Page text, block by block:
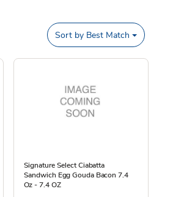
Sort by Best Match
Signature Select Ciabatta
Sandwich Egg Gouda Bacon 7.4
Oz - 7.4 OZ